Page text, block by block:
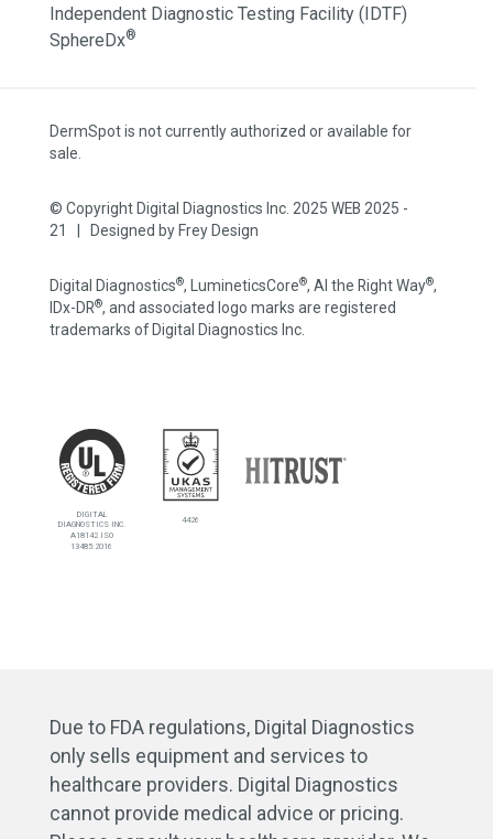
Independent Diagnostic Testing Facility (IDTF)
SphereDx®
4426
DIGITAL
DIAGNOSTICS INC.
A18142 ISO
13485:2016
DermSpot is not currently authorized or available for
sale.
© Copyright Digital Diagnostics Inc. 2025 WEB 2025 -
21 | Designed by Frey Design
Digital Diagnostics®, LumineticsCore®, AI the Right Way®,
IDx-DR®, and associated logo marks are registered
trademarks of Digital Diagnostics Inc.
Due to FDA regulations, Digital Diagnostics
only sells equipment and services to
healthcare providers. Digital Diagnostics
cannot provide medical advice or pricing.